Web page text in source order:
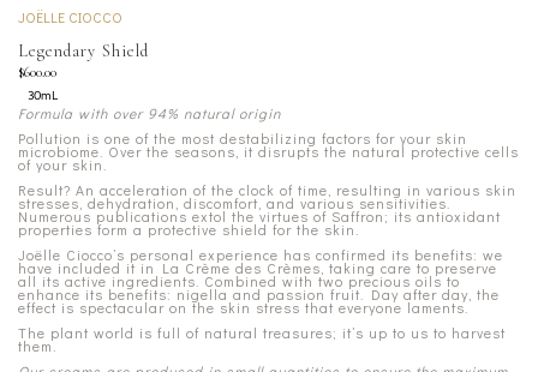
JOËLLE CIOCCO
Legendary Shield
$600.00
30mL
Formula with over 94% natural origin
Pollution is one of the most destabilizing factors for your skin
microbiome. Over the seasons, it disrupts the natural protective cells
of your skin.
Result? An acceleration of the clock of time, resulting in various skin
stresses, dehydration, discomfort, and various sensitivities.
Numerous publications extol the virtues of Saffron; its antioxidant
properties form a protective shield for the skin.
Joëlle Ciocco’s personal experience has confirmed its benefits: we
have included it in La Crème des Crèmes, taking care to preserve
all its active ingredients. Combined with two precious oils to
enhance its benefits: nigella and passion fruit. Day after day, the
effect is spectacular on the skin stress that everyone laments.
The plant world is full of natural treasures; it’s up to us to harvest
them.